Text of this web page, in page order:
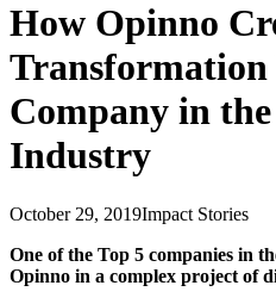
How Opinno
Company in
Industry
October 29, 2019Impact Stories
One of the Top 5 companies in
Opinno in a complex project of